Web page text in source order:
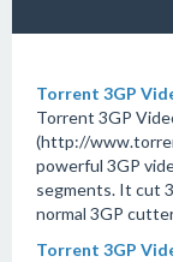
Torrent 3GP
Torrent 3GP
(http://
powerful 3GP
segments. It cut
normal 3GP
Torrent 3GP